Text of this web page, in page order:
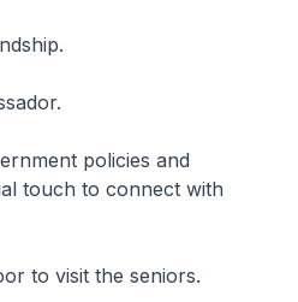
policies and
touch to connect with
to visit the seniors.